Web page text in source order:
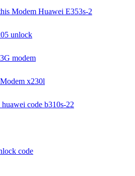
Modem Huawei E353s-2
unlock
modem
x230l
code b310s-22
code